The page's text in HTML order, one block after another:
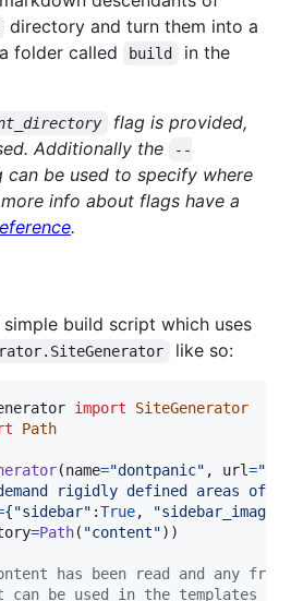
directory and turn them into a
folder called
build
in the
flag is provided,
Additionally the
--
can be used to specify where
info about flags have a
.
build script which uses
like so:
import
SiteGenerator
Path
(name="dontpanic" , url=
rigidly defined areas of
{"sidebar" :True, "sidebar_image"
=Path( "content"))
has been read and any
be used in the templates